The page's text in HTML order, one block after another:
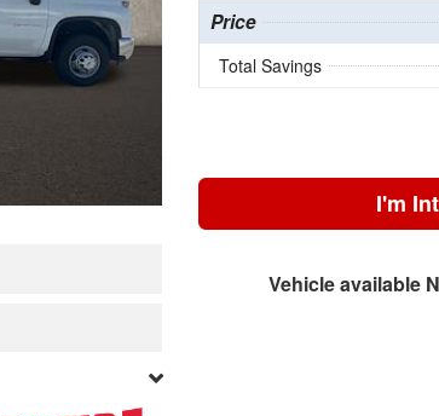
Price
Total Savings
I'm
Vehicle available